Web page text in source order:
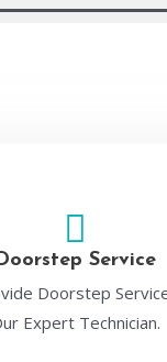
Service
Doorstep
Expert Technician.